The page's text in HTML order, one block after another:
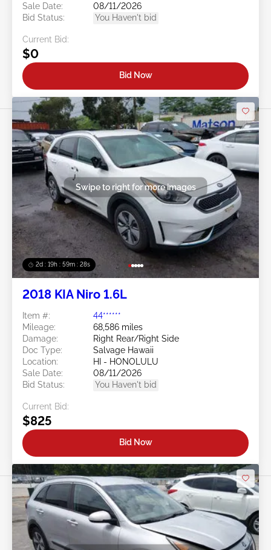
Sale Date:
08/11/2026
Bid Status:
You Haven't bid
Current Bid:
$0
Bid Now
2d : 19h : 59m : 25s
Swipe to right for more images
2018 KIA Niro 1.6L
Item #:
44******
Mileage:
68,586 miles
Damage:
Right Rear/Right Side
Doc Type:
Salvage Hawaii
Location:
HI - HONOLULU
Sale Date:
08/11/2026
Bid Status:
You Haven't bid
Current Bid:
$825
Bid Now